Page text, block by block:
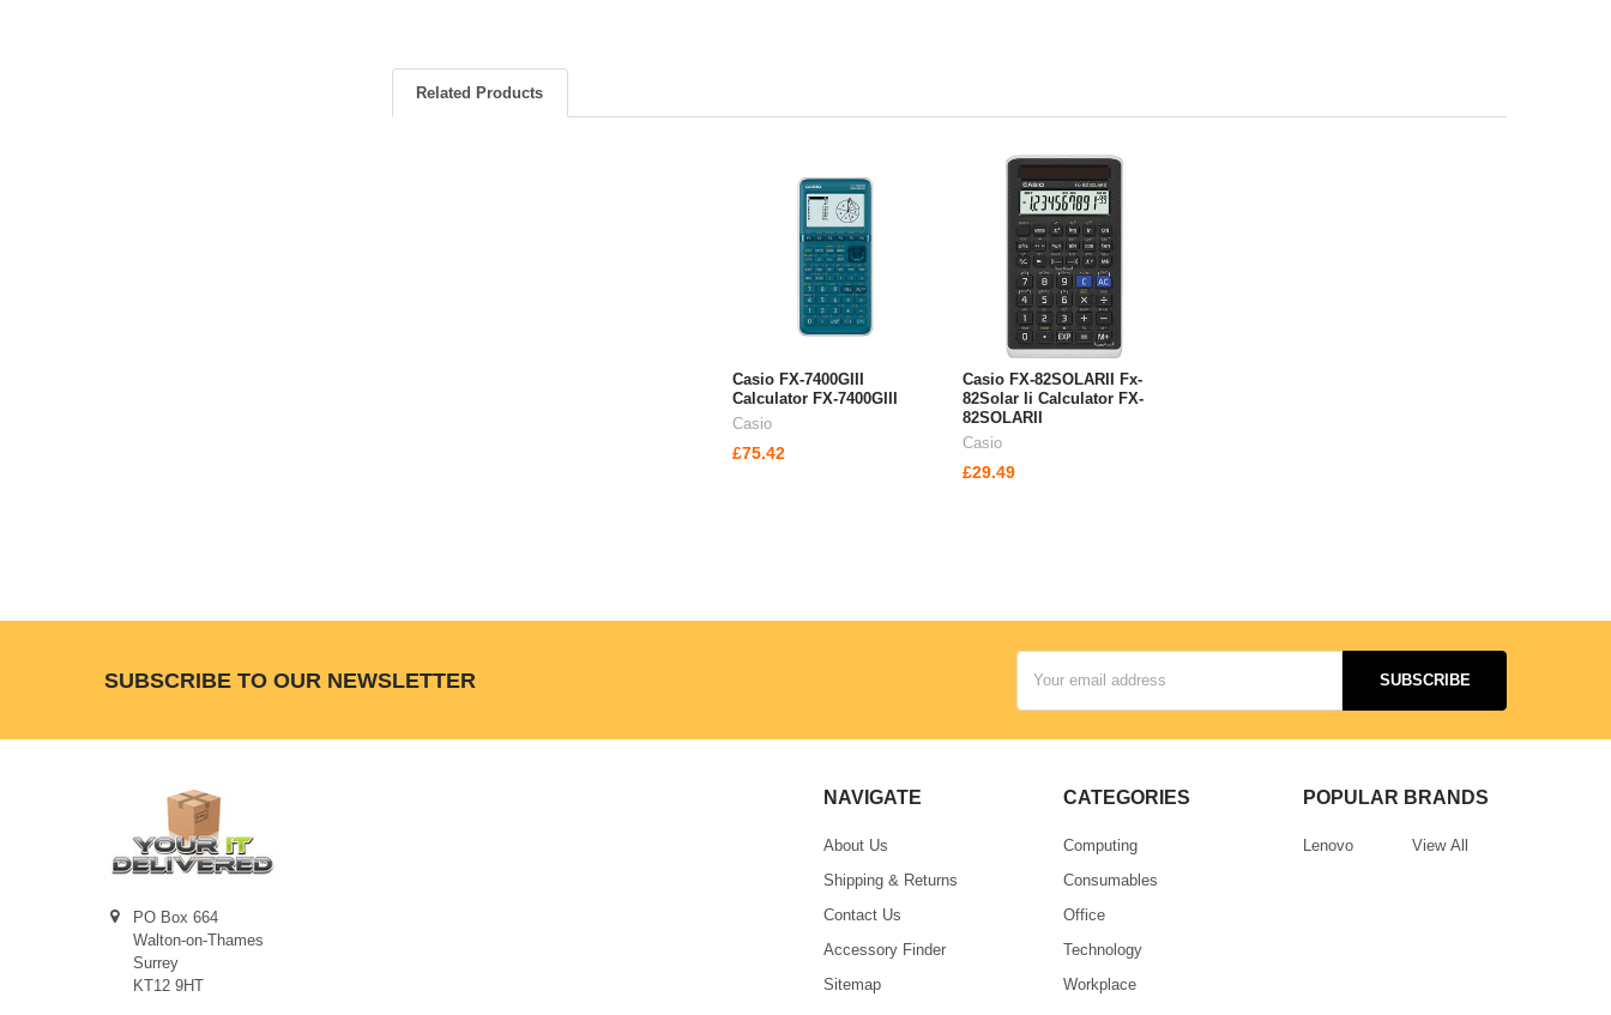
Related Products
Casio FX-7400GIII
Calculator FX-7400GIII
Casio
£75.42
Casio FX-82SOLARII Fx-
82Solar Ii Calculator FX-
82SOLARII
Casio
£29.49
SUBSCRIBE TO OUR NEWSLETTER
Address
PO Box 664
Walton-on-Thames
Surrey
KT12 9HT
NAVIGATE
About Us
Shipping & Returns
Contact Us
Accessory Finder
Sitemap
CATEGORIES
Computing
Consumables
Office
Technology
Workplace
POPULAR BRANDS
Lenovo View All